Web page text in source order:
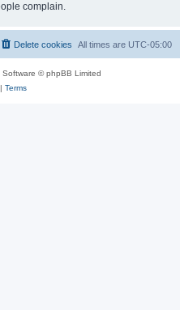
complain.
All times are UTC-05:00
Delete cookies
Software © phpBB Limited
Terms